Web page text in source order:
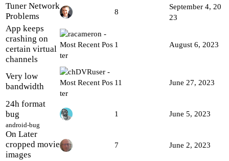
Tuner Network
Problems
8
September 4, 20
23
App keeps
crashing on
certain virtual
channels
1 August 6, 2023
Very low
bandwidth
11 June 27, 2023
24h format
bug
android-bug
1 June 5, 2023
On Later
cropped movie
images
7 June 2, 2023